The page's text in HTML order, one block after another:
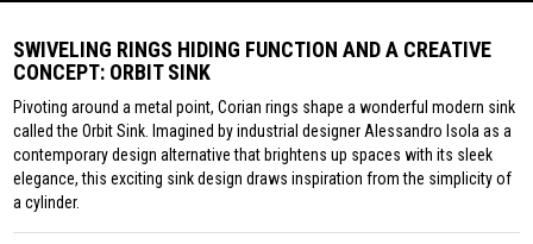
SWIVELING RINGS HIDING FUNCTION AND A CREATIVE
CONCEPT: ORBIT SINK
Pivoting around a metal point, Corian rings shape a wonderful modern sink
called the Orbit Sink. Imagined by industrial designer Alessandro Isola as a
contemporary design alternative that brightens up spaces with its sleek
elegance, this exciting sink design draws inspiration from the simplicity of
a cylinder.